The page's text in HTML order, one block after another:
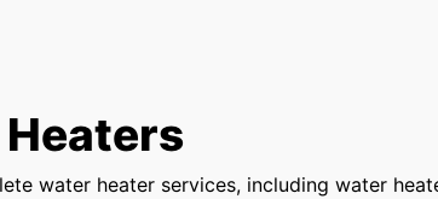
water heater services, including water